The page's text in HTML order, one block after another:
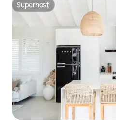
Superhost
Superhost